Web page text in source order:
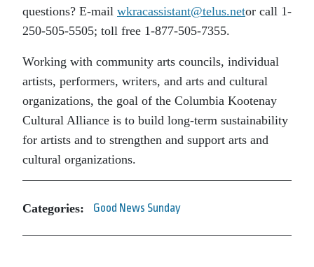
questions? E-mail wkracassistant@telus.netor call 1-
250-505-5505; toll free 1-877-505-7355.
Working with community arts councils, individual
artists, performers, writers, and arts and cultural
organizations, the goal of the Columbia Kootenay
Cultural Alliance is to build long-term sustainability
for artists and to strengthen and support arts and
cultural organizations.
Categories: Good News Sunday